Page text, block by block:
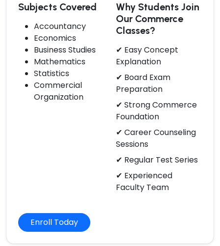
Subjects Covered
Accountancy
Economics
Business Studies
Mathematics
Statistics
Commercial
Organization
Why Students Join
Our Commerce
Classes?
✔ Easy Concept
Explanation
✔ Board Exam
Preparation
✔ Strong Commerce
Foundation
✔ Career Counseling
Sessions
✔ Regular Test Series
✔ Experienced
Faculty Team
Enroll Today